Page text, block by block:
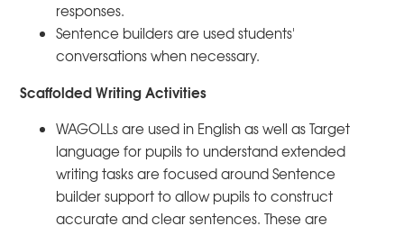
responses.
Sentence builders are used students'
conversations when necessary.
Scaffolded Writing Activities
WAGOLLs are used in English as well as Target
language for pupils to understand extended
writing tasks are focused around Sentence
builder support to allow pupils to construct
accurate and clear sentences. These are